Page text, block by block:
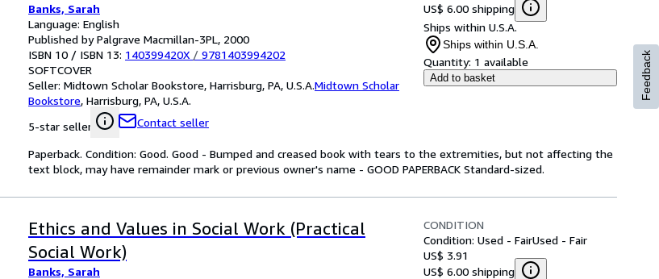
Banks, Sarah
Language: English
Published by Palgrave Macmillan-3PL, 2000
ISBN 10 / ISBN 13: 140399420X / 9781403994202
SOFTCOVER
Seller: Midtown Scholar Bookstore, Harrisburg, PA, U.S.A.Midtown Scholar
Bookstore, Harrisburg, PA, U.S.A.
5-star seller
Contact seller
US$ 6.00 shipping
Ships within U.S.A.
Ships within U.S.A.
Quantity: 1 available
Add to basket
Paperback. Condition: Good. Good - Bumped and creased book with tears to the extremities, but not affecting the
text block, may have remainder mark or previous owner's name - GOOD PAPERBACK Standard-sized.
Ethics and Values in Social Work (Practical
Social Work)
Banks, Sarah
CONDITION
Condition: Used - FairUsed - Fair
US$ 3.91
US$ 6.00 shipping
Feedback